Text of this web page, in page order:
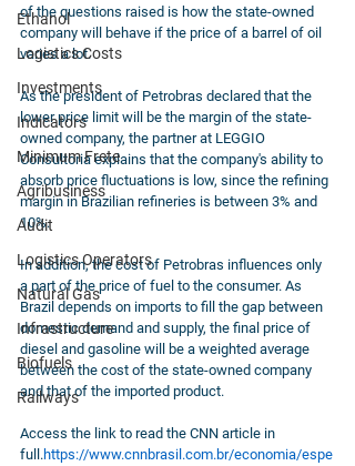
Ethanol
Logistics Costs
Investments
Indicators
Minimum Frete
Agribusiness
Audit
Logistics Operators
Natural Gas
Infrastructure
Biofuels
Railways
of the questions raised is how the state-owned
company will behave if the price of a barrel of oil
varies a lot.
As the president of Petrobras declared that the
lower price limit will be the margin of the state-
owned company, the partner at LEGGIO
Consultoria explains that the company's ability to
absorb price fluctuations is low, since the refining
margin in Brazilian refineries is between 3% and
10%.
In addition, the cost of Petrobras influences only
a part of the price of fuel to the consumer. As
Brazil depends on imports to fill the gap between
domestic demand and supply, the final price of
diesel and gasoline will be a weighted average
between the cost of the state-owned company
and that of the imported product.
Access the link to read the CNN article in
full.https://www.cnnbrasil.com.br/economia/espe